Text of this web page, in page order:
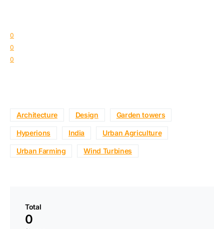
0
0
0
Architecture Design Garden towers
Hyperions India Urban Agriculture
Urban Farming Wind Turbines
Total
0